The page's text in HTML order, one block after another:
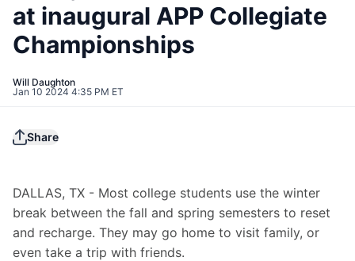
at inaugural APP Collegiate
Championships
Will Daughton
Jan 10 2024 4:35 PM ET
Share
DALLAS, TX - Most college students use the winter
break between the fall and spring semesters to reset
and recharge. They may go home to visit family, or
even take a trip with friends.